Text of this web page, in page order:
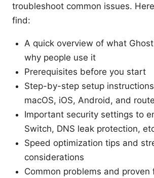
troubleshoot common issues.
find:
A quick overview of what
why people use it
Prerequisites before you start
Step-by-step setup
macOS, iOS, Android, and
Important security settings to
Switch, DNS leak protection,
Speed optimization tips and
considerations
Common problems and proven